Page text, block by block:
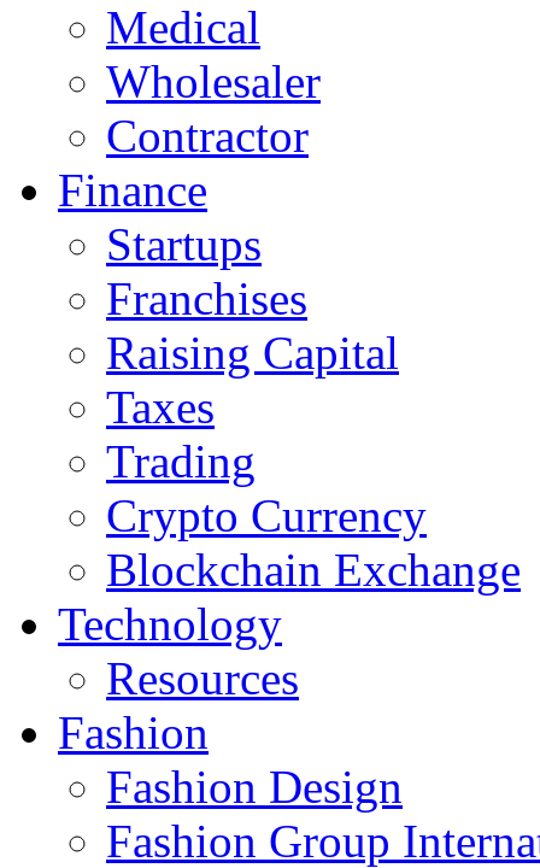
Medical
Wholesaler
Contractor
Finance
Startups
Franchises
Raising Capital
Taxes
Trading
Crypto Currency
Blockchain Exchange
Technology
Resources
Fashion
Fashion Design‎
Fashion Group